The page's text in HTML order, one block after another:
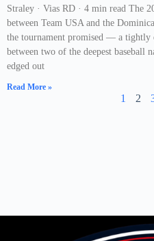
Straley · Vias RD · 4 min read The
between Team USA and the
the tournament promised — a tightly
between two of the deepest baseball
edged out
Read More »
1 2